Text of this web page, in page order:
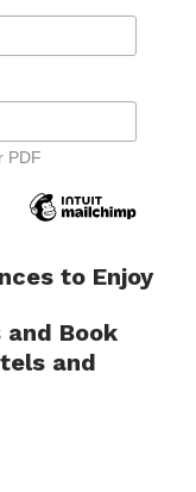
PDF
to Enjoy
Book
and